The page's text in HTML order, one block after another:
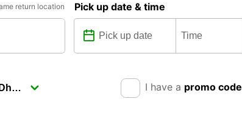
return location Pick up date & time
I have a promo code